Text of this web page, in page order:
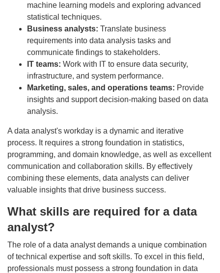
machine learning models and exploring advanced
statistical techniques.
Business analysts: Translate business
requirements into data analysis tasks and
communicate findings to stakeholders.
IT teams: Work with IT to ensure data security,
infrastructure, and system performance.
Marketing, sales, and operations teams: Provide
insights and support decision-making based on data
analysis.
A data analyst's workday is a dynamic and iterative
process. It requires a strong foundation in statistics,
programming, and domain knowledge, as well as excellent
communication and collaboration skills. By effectively
combining these elements, data analysts can deliver
valuable insights that drive business success.
What skills are required for a data
analyst?
The role of a data analyst demands a unique combination
of technical expertise and soft skills. To excel in this field,
professionals must possess a strong foundation in data